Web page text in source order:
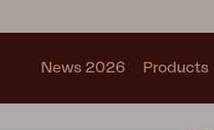
News 2026 Products